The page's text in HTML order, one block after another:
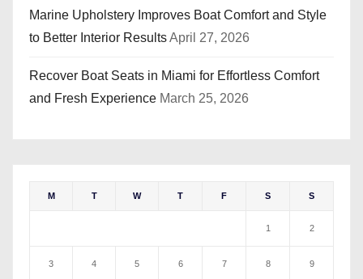
Marine Upholstery Improves Boat Comfort and Style
to Better Interior ResultsApril 27, 2026
Recover Boat Seats in Miami for Effortless Comfort
and Fresh Experience March 25, 2026
M T W T F S S
1 2
3 4 5 6 7 8 9